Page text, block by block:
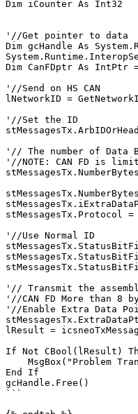
Dim iCounter As Int32
'//Get pointer to data
Dim gcHandle As
Dim CanFDptr As IntPtr
'//Send on HS CAN
lNetworkID =
'//Set the ID
'// The number of Data
'//NOTE: CAN FD is
stMessagesTx.Protocol =
'//Use Normal ID
'// Transmit the
'//CAN FD More than 8
'//Enable Extra Data
lResult =
If Not CBool(lResult)
End If
gcHandle.Free()
```